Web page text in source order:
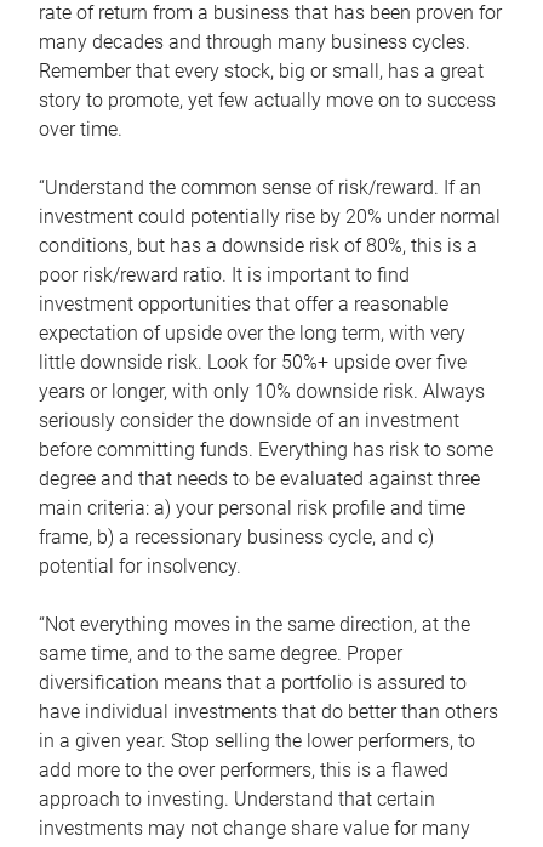
rate of return from a business that has been proven for
many decades and through many business cycles.
Remember that every stock, big or small, has a great
story to promote, yet few actually move on to success
over time.
“Understand the common sense of risk/reward. If an
investment could potentially rise by 20% under normal
conditions, but has a downside risk of 80%, this is a
poor risk/reward ratio. It is important to find
investment opportunities that offer a reasonable
expectation of upside over the long term, with very
little downside risk. Look for 50%+ upside over five
years or longer, with only 10% downside risk. Always
seriously consider the downside of an investment
before committing funds. Everything has risk to some
degree and that needs to be evaluated against three
main criteria: a) your personal risk profile and time
frame, b) a recessionary business cycle, and c)
potential for insolvency.
“Not everything moves in the same direction, at the
same time, and to the same degree. Proper
diversification means that a portfolio is assured to
have individual investments that do better than others
in a given year. Stop selling the lower performers, to
add more to the over performers, this is a flawed
approach to investing. Understand that certain
investments may not change share value for many